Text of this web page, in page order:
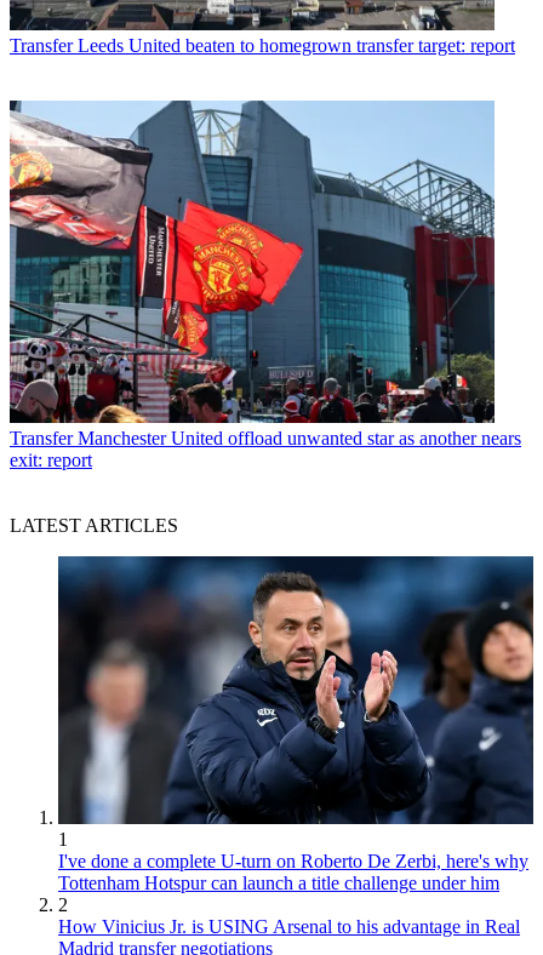
Transfer Leeds United beaten to homegrown transfer target: report
Transfer Manchester United offload unwanted star as another nears
exit: report
LATEST ARTICLES
1
I've done a complete U-turn on Roberto De Zerbi, here's why
Tottenham Hotspur can launch a title challenge under him
2
How Vinicius Jr. is USING Arsenal to his advantage in Real
Madrid transfer negotiations